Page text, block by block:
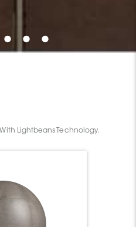
With Lightbeans Technology.